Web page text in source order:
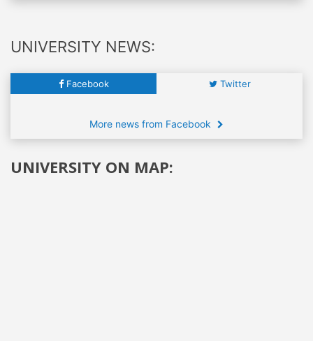
UNIVERSITY NEWS:
Facebook Twitter
More news from Facebook
UNIVERSITY ON MAP: